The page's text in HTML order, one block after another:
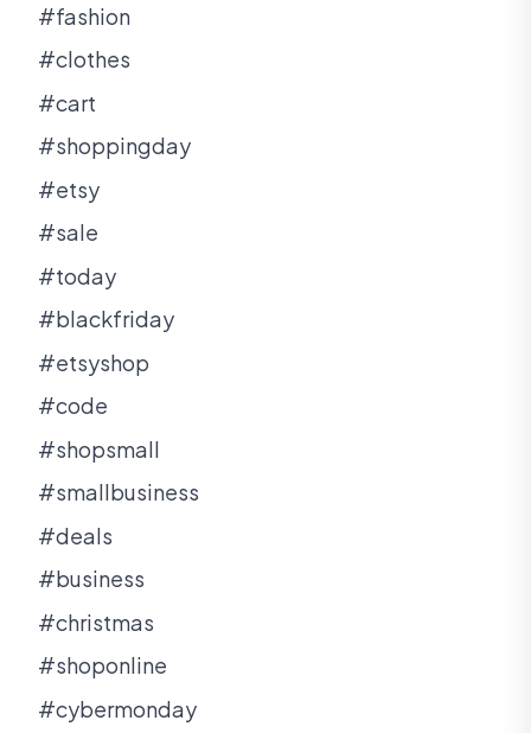
#fashion
#clothes
#cart
#shoppingday
#etsy
#sale
#today
#blackfriday
#etsyshop
#code
#shopsmall
#smallbusiness
#deals
#business
#christmas
#shoponline
#cybermonday